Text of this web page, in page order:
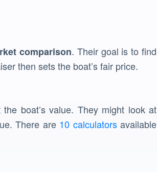
comparison. Their goal is to find
then sets the boat’s fair price.
boat’s value. They might look at
There are 10 calculatorsavailable